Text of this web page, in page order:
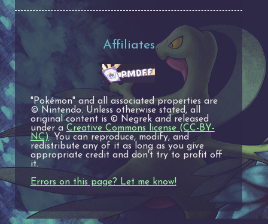
Affiliates
"Pokémon" and all associated properties are
© Nintendo. Unless otherwise stated, all
original content is © Negrek and released
under aCreative Commons license (CC-BY-
NC). You can reproduce, modify, and
redistribute any of it as long as you give
appropriate credit and don't try to profit off
it.
Errors on this page? Let me know!